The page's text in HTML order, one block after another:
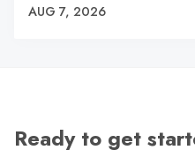
AUG 7, 2026
Ready to get